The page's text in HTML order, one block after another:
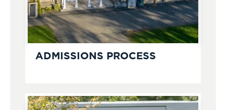
ADMISSIONS PROCESS